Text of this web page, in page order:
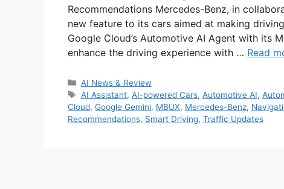
Recommendations Mercedes-Benz, in
new feature to its cars aimed at making
Google Cloud’s Automotive AI Agent with its
enhance the driving experience with … Read
Categories
AI News & Review
Tags
AI Assistant, AI-powered Cars, Automotive AI,
Cloud, Google Gemini, MBUX, Mercedes-Benz,
Recommendations, Smart Driving, Traffic Updates